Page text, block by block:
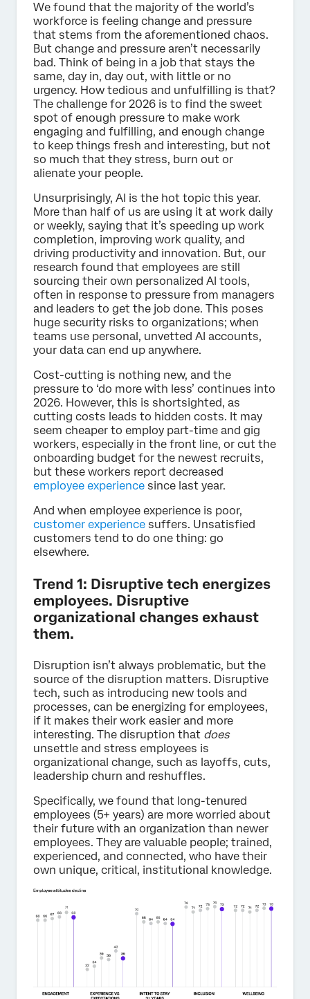
We found that the majority of the world’s
workforce is feeling change and pressure
that stems from the aforementioned chaos.
But change and pressure aren’t necessarily
bad. Think of being in a job that stays the
same, day in, day out, with little or no
urgency. How tedious and unfulfilling is that?
The challenge for 2026 is to find the sweet
spot of enough pressure to make work
engaging and fulfilling, and enough change
to keep things fresh and interesting, but not
so much that they stress, burn out or
alienate your people.
Unsurprisingly, AI is the hot topic this year.
More than half of us are using it at work daily
or weekly, saying that it’s speeding up work
completion, improving work quality, and
driving productivity and innovation. But, our
research found that employees are still
sourcing their own personalized AI tools,
often in response to pressure from managers
and leaders to get the job done. This poses
huge security risks to organizations; when
teams use personal, unvetted AI accounts,
your data can end up anywhere.
Cost-cutting is nothing new, and the
pressure to ‘do more with less’ continues into
2026. However, this is shortsighted, as
cutting costs leads to hidden costs. It may
seem cheaper to employ part-time and gig
workers, especially in the front line, or cut the
onboarding budget for the newest recruits,
but these workers report decreased
employee experience since last year.
And when employee experience is poor,
customer experience suffers. Unsatisfied
customers tend to do one thing: go
elsewhere.
Trend 1: Disruptive tech energizes
employees. Disruptive
organizational changes exhaust
them.
Disruption isn’t always problematic, but the
source of the disruption matters. Disruptive
tech, such as introducing new tools and
processes, can be energizing for employees,
if it makes their work easier and more
interesting. The disruption that does
unsettle and stress employees is
organizational change, such as layoffs, cuts,
leadership churn and reshuffles.
Specifically, we found that long-tenured
employees (5+ years) are more worried about
their future with an organization than newer
employees. They are valuable people; trained,
experienced, and connected, who have their
own unique, critical, institutional knowledge.